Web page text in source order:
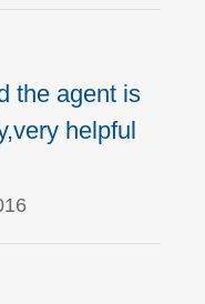
the agent is
helpful